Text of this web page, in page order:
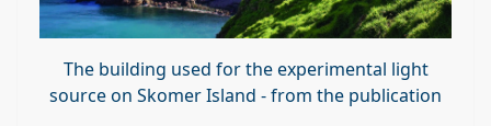
The building used for the experimental light
source on Skomer Island - from the publication